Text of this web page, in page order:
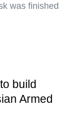
was finished
build
Armed